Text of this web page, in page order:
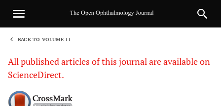
BACK TO VOLUME 11
All published articles of this journal are available on
ScienceDirect.